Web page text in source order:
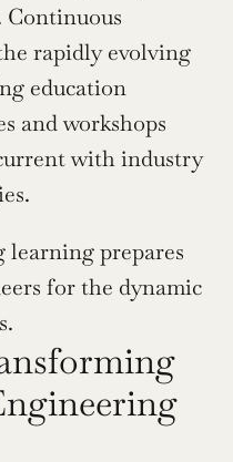
Continuous
rapidly evolving
education
and workshops
with industry
prepares
for the dynamic